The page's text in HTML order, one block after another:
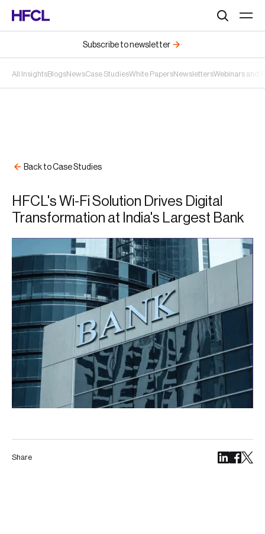
All InsightsBlogsNewsCase StudiesWhite PapersNewslettersWebinars and
Subscribe to newsletter
Share
HFCL's Wi-Fi Solution Drives Digital
Transformation at India's Largest Bank
Back to Case Studies